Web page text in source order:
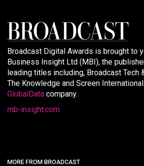
Broadcast Digital Awards is brought to
Business Insight Ltd (MBI), the
leading titles including, Broadcast Tech
The Knowledge and Screen
GlobalData company.
mb-insight.com
MORE FROM BROADCAST